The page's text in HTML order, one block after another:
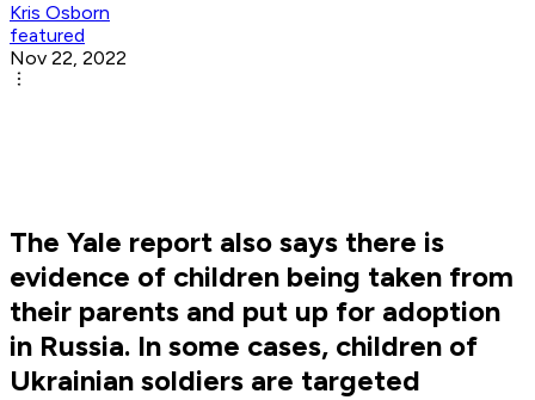
Kris Osborn
featured
Nov 22, 2022
The Yale report also says there is
evidence of children being taken from
their parents and put up for adoption
in Russia. In some cases, children of
Ukrainian soldiers are targeted